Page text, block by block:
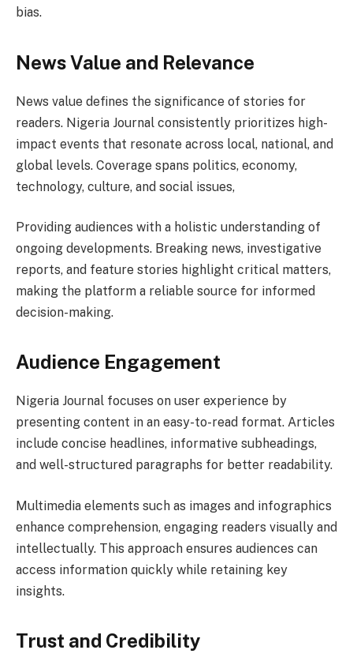
bias.
News Value and Relevance
News value defines the significance of stories for
readers. Nigeria Journal consistently prioritizes high-
impact events that resonate across local, national, and
global levels. Coverage spans politics, economy,
technology, culture, and social issues,
Providing audiences with a holistic understanding of
ongoing developments. Breaking news, investigative
reports, and feature stories highlight critical matters,
making the platform a reliable source for informed
decision-making.
Audience Engagement
Nigeria Journal focuses on user experience by
presenting content in an easy-to-read format. Articles
include concise headlines, informative subheadings,
and well-structured paragraphs for better readability.
Multimedia elements such as images and infographics
enhance comprehension, engaging readers visually and
intellectually. This approach ensures audiences can
access information quickly while retaining key
insights.
Trust and Credibility